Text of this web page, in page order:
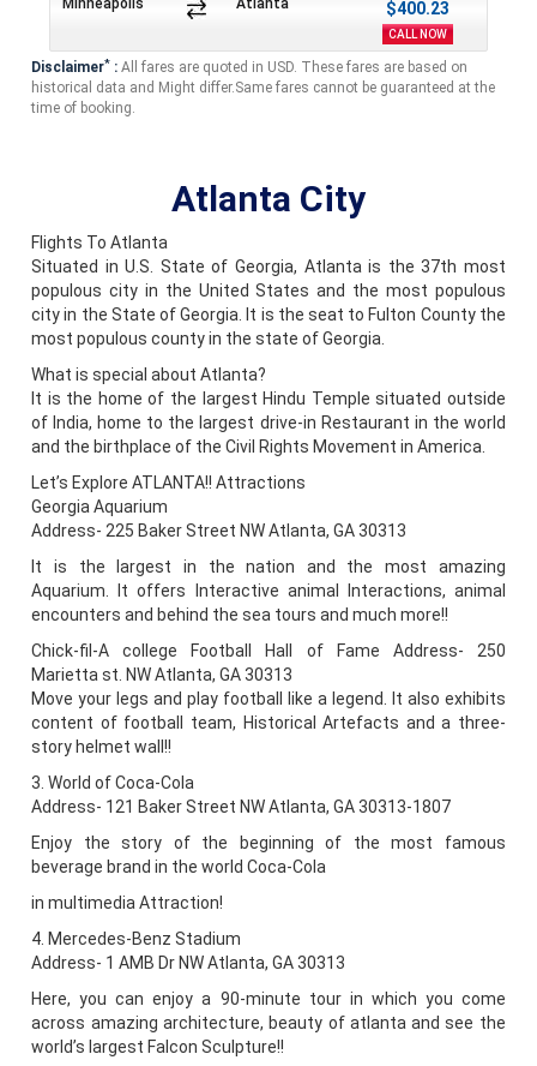
Minneapolis Atlanta $400.23
CALL NOW
Disclaimer* : All fares are quoted in USD. These fares are based on
historical data and Might differ.Same fares cannot be guaranteed at the
time of booking.
Atlanta City
Flights To Atlanta
Situated in U.S. State of Georgia, Atlanta is the 37th most
populous city in the United States and the most populous
city in the State of Georgia. It is the seat to Fulton County the
most populous county in the state of Georgia.
What is special about Atlanta?
It is the home of the largest Hindu Temple situated outside
of India, home to the largest drive-in Restaurant in the world
and the birthplace of the Civil Rights Movement in America.
Let’s Explore ATLANTA!! Attractions
Georgia Aquarium
Address- 225 Baker Street NW Atlanta, GA 30313
It is the largest in the nation and the most amazing
Aquarium. It offers Interactive animal Interactions, animal
encounters and behind the sea tours and much more!!
Chick-fil-A college Football Hall of Fame Address- 250
Marietta st. NW Atlanta, GA 30313
Move your legs and play football like a legend. It also exhibits
content of football team, Historical Artefacts and a three-
story helmet wall!!
3. World of Coca-Cola
Address- 121 Baker Street NW Atlanta, GA 30313-1807
Enjoy the story of the beginning of the most famous
beverage brand in the world Coca-Cola
in multimedia Attraction!
4. Mercedes-Benz Stadium
Address- 1 AMB Dr NW Atlanta, GA 30313
Here, you can enjoy a 90-minute tour in which you come
across amazing architecture, beauty of atlanta and see the
world’s largest Falcon Sculpture!!